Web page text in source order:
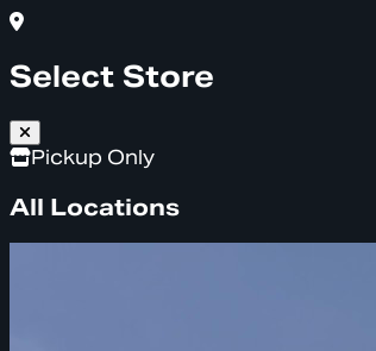
Select Store
Pickup Only
All Locations